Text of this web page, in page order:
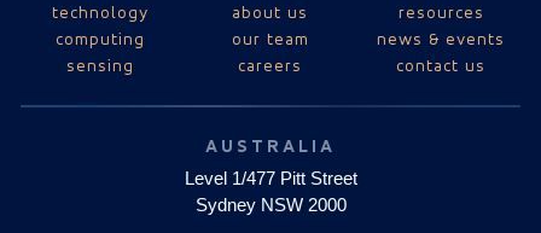
technology
computing
sensing
about us
our team
careers
resources
news & events
contact us
AUSTRALIA
Level 1/477 Pitt Street
Sydney NSW 2000